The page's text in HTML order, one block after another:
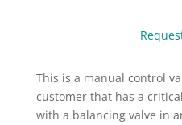
This is a manual control
customer that has a
with a balancing valve in